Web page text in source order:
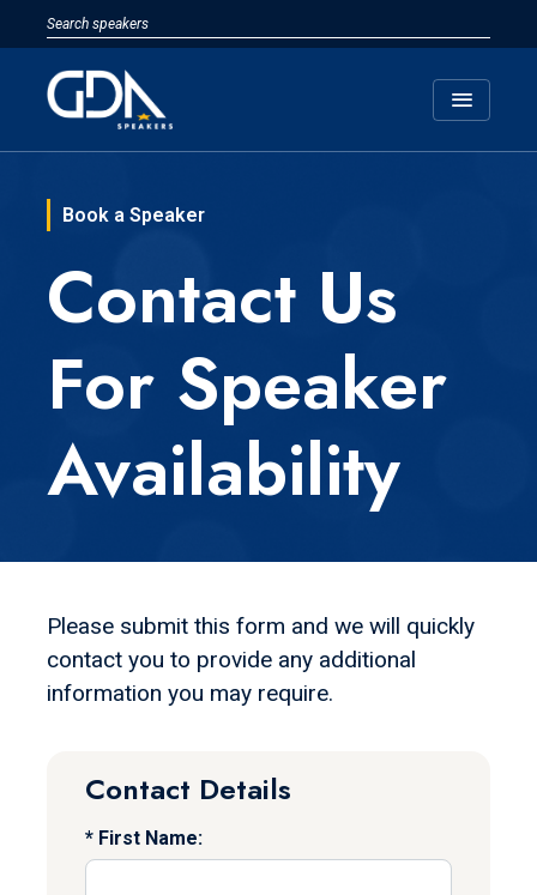
menu
Book a Speaker
Contact Us
For Speaker
Availability
Please submit this form and we will quickly
contact you to provide any additional
information you may require.
Contact Details
First Name: